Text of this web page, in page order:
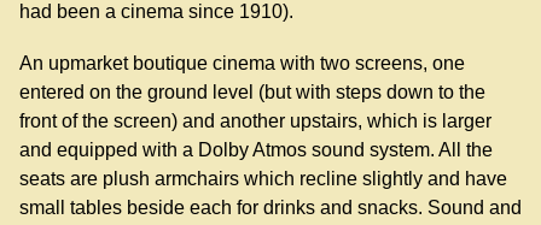
had been a cinema since 1910).
An upmarket boutique cinema with two screens, one
entered on the ground level (but with steps down to the
front of the screen) and another upstairs, which is larger
and equipped with a Dolby Atmos sound system. All the
seats are plush armchairs which recline slightly and have
small tables beside each for drinks and snacks. Sound and